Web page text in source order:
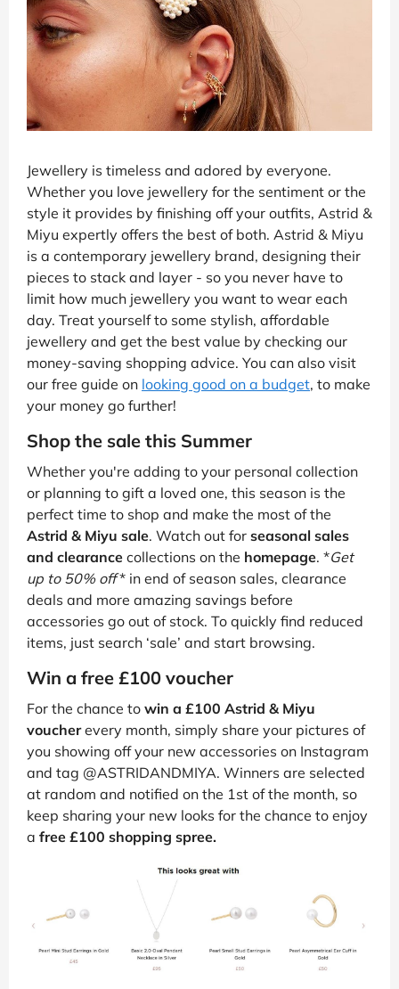
Jewellery is timeless and adored by everyone.
Whether you love jewellery for the sentiment or the
style it provides by finishing off your outfits, Astrid &
Miyu expertly offers the best of both. Astrid & Miyu
is a contemporary jewellery brand, designing their
pieces to stack and layer - so you never have to
limit how much jewellery you want to wear each
day. Treat yourself to some stylish, affordable
jewellery and get the best value by checking our
money-saving shopping advice. You can also visit
our free guide on looking good on a budget, to make
your money go further!
Shop the sale this Summer
Whether you're adding to your personal collection
or planning to gift a loved one, this season is the
perfect time to shop and make the most of the
Astrid & Miyu sale. Watch out for seasonal sales
and clearance collections on the homepage. *Get
up to 50% off* in end of season sales, clearance
deals and more amazing savings before
accessories go out of stock. To quickly find reduced
items, just search ‘sale’ and start browsing.
Win a free £100 voucher
For the chance to win a £100 Astrid & Miyu
voucherevery month, simply share your pictures of
you showing off your new accessories on Instagram
and tag @ASTRIDANDMIYA. Winners are selected
at random and notified on the 1st of the month, so
keep sharing your new looks for the chance to enjoy
a free £100 shopping spree.